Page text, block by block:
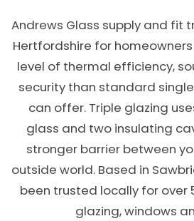
Andrews Glass supply and fit
Hertfordshire for
level of thermal efficiency,
security than standard
can offer. Triple glazing
glass and two insulating
stronger barrier between
outside world. Based in
been trusted locally for over
glazing, windows